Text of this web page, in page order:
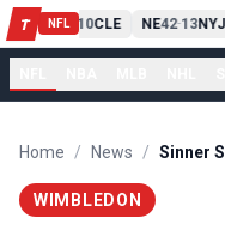
T NFL
PIT13 10CLE NE42-13NYJ
Home / News /
WIMBLEDON